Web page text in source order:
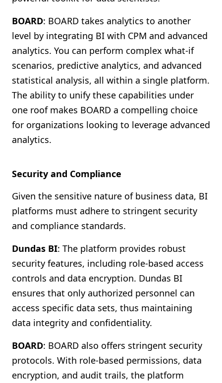
BOARD: BOARD takes analytics to another
level by integrating BI with CPM and advanced
analytics. You can perform complex what-if
scenarios, predictive analytics, and advanced
statistical analysis, all within a single platform.
The ability to unify these capabilities under
one roof makes BOARD a compelling choice
for organizations looking to leverage advanced
analytics.
Security and Compliance
Given the sensitive nature of business data, BI
platforms must adhere to stringent security
and compliance standards.
Dundas BI: The platform provides robust
security features, including role-based access
controls and data encryption. Dundas BI
ensures that only authorized personnel can
access specific data sets, thus maintaining
data integrity and confidentiality.
BOARD: BOARD also offers stringent security
protocols. With role-based permissions, data
encryption, and audit trails, the platform